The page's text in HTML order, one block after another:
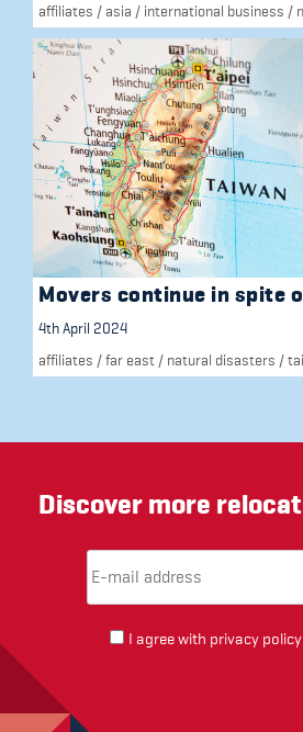
affiliates /asia / international business /
Movers continue in spite
4th April 2024
affiliates /far east / natural disasters /
Discover more
I agree with privacy policy